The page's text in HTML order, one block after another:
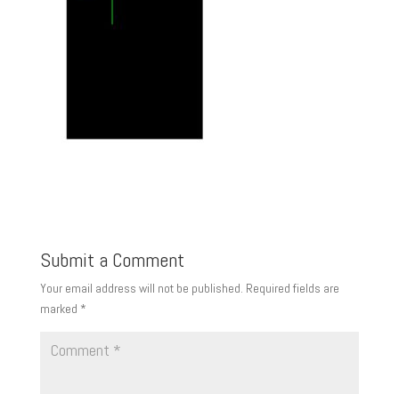
Submit a Comment
Your email address will not be published. Required fields are
marked *